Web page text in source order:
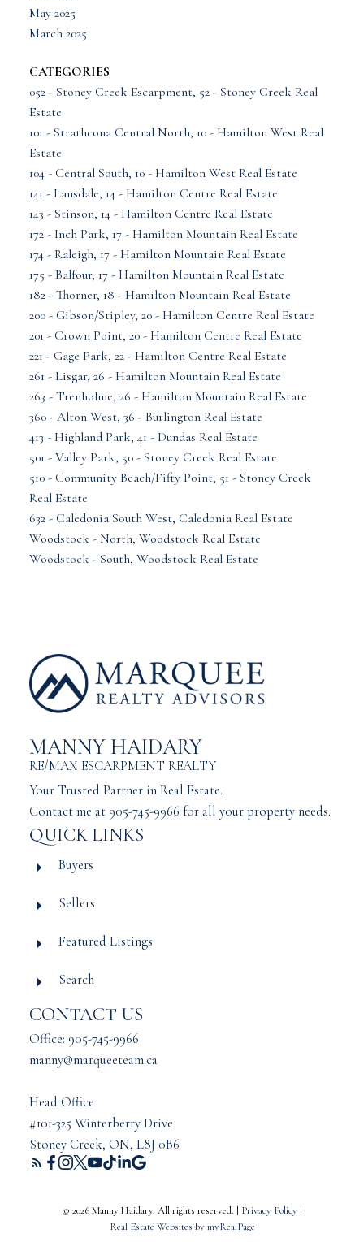
May 2025
March 2025
CATEGORIES
052 - Stoney Creek Escarpment, 52 - Stoney Creek Real
Estate
101 - Strathcona Central North, 10 - Hamilton West Real
Estate
104 - Central South, 10 - Hamilton West Real Estate
141 - Lansdale, 14 - Hamilton Centre Real Estate
143 - Stinson, 14 - Hamilton Centre Real Estate
172 - Inch Park, 17 - Hamilton Mountain Real Estate
174 - Raleigh, 17 - Hamilton Mountain Real Estate
175 - Balfour, 17 - Hamilton Mountain Real Estate
182 - Thorner, 18 - Hamilton Mountain Real Estate
200 - Gibson/Stipley, 20 - Hamilton Centre Real Estate
201 - Crown Point, 20 - Hamilton Centre Real Estate
221 - Gage Park, 22 - Hamilton Centre Real Estate
261 - Lisgar, 26 - Hamilton Mountain Real Estate
263 - Trenholme, 26 - Hamilton Mountain Real Estate
360 - Alton West, 36 - Burlington Real Estate
413 - Highland Park, 41 - Dundas Real Estate
501 - Valley Park, 50 - Stoney Creek Real Estate
510 - Community Beach/Fifty Point, 51 - Stoney Creek
Real Estate
632 - Caledonia South West, Caledonia Real Estate
Woodstock - North, Woodstock Real Estate
Woodstock - South, Woodstock Real Estate
MANNY HAIDARY
RE/MAX ESCARPMENT REALTY
Your Trusted Partner in Real Estate.
Contact me at 905-745-9966 for all your property needs.
QUICK LINKS
Buyers
Sellers
Featured Listings
Search
CONTACT US
Office: 905-745-9966
manny@marqueeteam.ca
Head Office
#101-325 Winterberry Drive
Stoney Creek, ON, L8J 0B6
© 2026 Manny Haidary. All rights reserved. | Privacy Policy |
Real Estate Websites by myRealPage